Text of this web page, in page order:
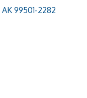
AK 99501-2282